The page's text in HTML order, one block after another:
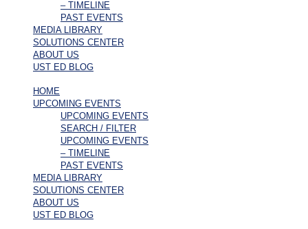
– TIMELINE
PAST EVENTS
MEDIA LIBRARY
SOLUTIONS CENTER
ABOUT US
UST ED BLOG
HOME
UPCOMING EVENTS
UPCOMING EVENTS
SEARCH / FILTER
UPCOMING EVENTS
– TIMELINE
PAST EVENTS
MEDIA LIBRARY
SOLUTIONS CENTER
ABOUT US
UST ED BLOG